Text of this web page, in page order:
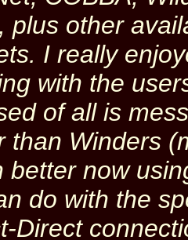
plus other
I really
with the
of all is
than Winders
better now
do with the
Direct